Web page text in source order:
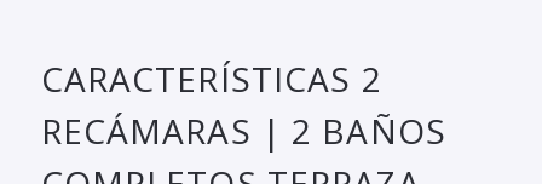
CARACTERÍSTICAS 2
RECÁMARAS | 2 BAÑOS